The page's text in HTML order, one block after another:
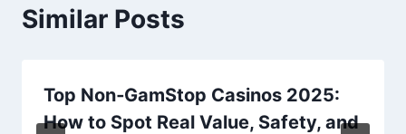
Similar Posts
Top Non‑GamStop Casinos 2025:
How to Spot Real Value, Safety, and